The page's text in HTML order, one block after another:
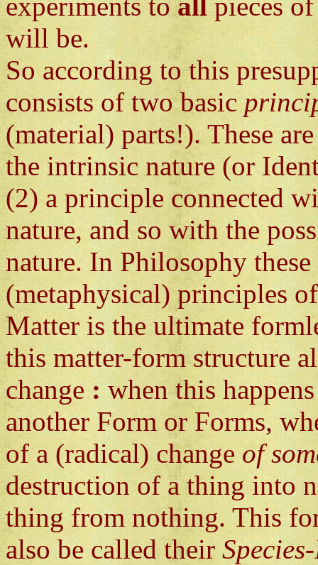
will be.
So according to this
consists of two basic
(material) parts!). These
the intrinsic nature (or
(2) a principle connected
nature, and so with the
nature. In Philosophy
(metaphysical) principles
Matter is the ultimate
this matter-form structure
change : when this
another Form or Forms,
of a (radical) change of
destruction of a thing into
thing from nothing. This
also be called their